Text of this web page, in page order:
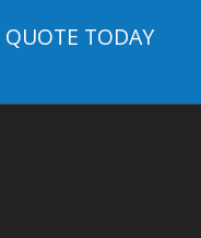
QUOTE TODAY